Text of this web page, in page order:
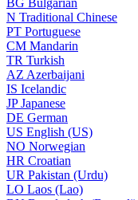
N Traditional Chinese
PT Portuguese
CM Mandarin
TR Turkish
AZ Azerbaijani
IS Icelandic
JPJapanese
DE German
US English (US)
NO Norwegian
HR Croatian
UR Pakistan (Urdu)
LO Laos (Lao)